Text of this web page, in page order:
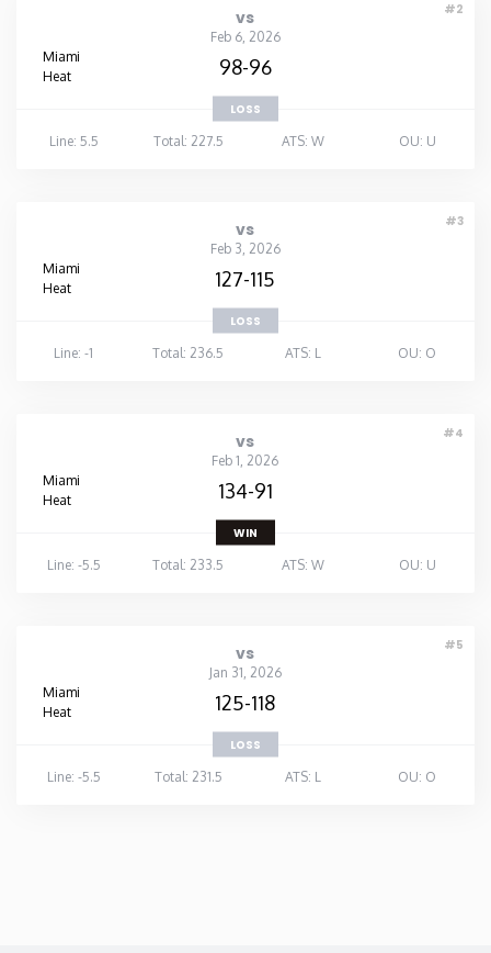
#2
vs
Feb 6, 2026
Miami
Heat
98-96
LOSS
Line: 5.5
Total: 227.5 ATS: W OU: U
#3
vs
Feb 3, 2026
Miami
Heat
127-115
LOSS
Line: -1
Total: 236.5 ATS: L OU: O
#4
vs
Feb 1, 2026
Miami
Heat
134-91
WIN
Line: -5.5
Total: 233.5 ATS: W OU: U
#5
vs
Jan 31, 2026
Miami
Heat
125-118
LOSS
Line: -5.5
Total: 231.5 ATS: L OU: O